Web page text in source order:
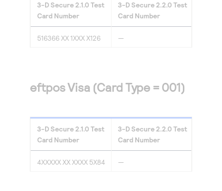
3-D Secure2.1.0 Test
Card Number
3-D Secure2.2.0 Test
Card Number
516366 XX 1XXX X126 —
eftpos Visa (Card Type = 001)
3-D Secure2.1.0 Test
Card Number
3-D Secure2.2.0 Test
Card Number
4XXXXX XX XXXX 5X84 —